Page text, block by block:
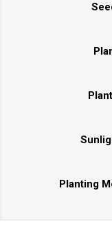
Planting